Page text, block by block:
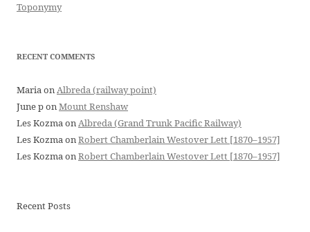
Toponymy
RECENT COMMENTS
MariaonAlbreda (railway point)
June ponMount Renshaw
Les KozmaonAlbreda (Grand Trunk Pacific Railway)
Les KozmaonRobert Chamberlain Westover Lett [1870–1957]
Les KozmaonRobert Chamberlain Westover Lett [1870–1957]
Recent Posts